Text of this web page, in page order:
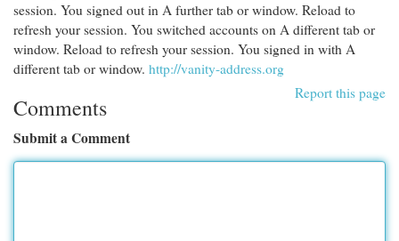
session. You signed out in A further tab or window. Reload to
refresh your session. You switched accounts on A different tab or
window. Reload to refresh your session. You signed in with A
different tab or window. http://vanity-address.org
Report this page
Comments
Submit a Comment